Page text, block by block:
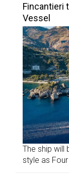
Fincantieri
Vessel
The ship will
style as